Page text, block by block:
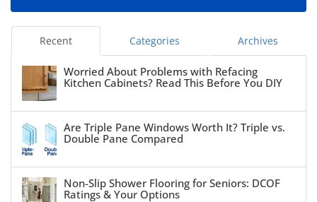
Recent Categories Archives
Worried About Problems with Refacing
Kitchen Cabinets? Read This Before You DIY
Are Triple Pane Windows Worth It? Triple vs.
Double Pane Compared
Non-Slip Shower Flooring for Seniors: DCOF
Ratings & Your Options